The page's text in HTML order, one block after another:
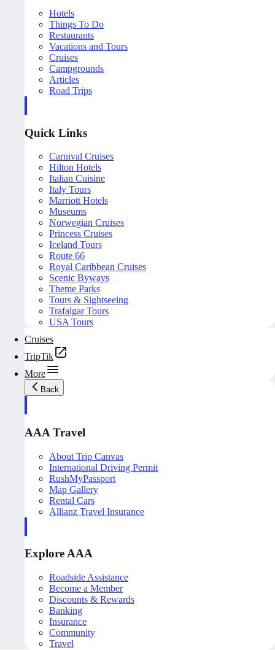
Hotels
Things To Do
Restaurants
Vacations and Tours
Cruises
Campgrounds
Articles
Road Trips
Quick Links
Carnival Cruises
Hilton Hotels
Italian Cuisine
Italy Tours
Marriott Hotels
Museums
Norwegian Cruises
Princess Cruises
Iceland Tours
Route 66
Royal Caribbean Cruises
Scenic Byways
Theme Parks
Tours & Sightseeing
Trafalgar Tours
USA Tours
Cruises
TripTik
More
Back
AAA Travel
About Trip Canvas
International Driving Permit
RushMyPassport
Map Gallery
Rental Cars
Allianz Travel Insurance
Explore AAA
Roadside Assistance
Become a Member
Discounts & Rewards
Banking
Insurance
Community
Travel